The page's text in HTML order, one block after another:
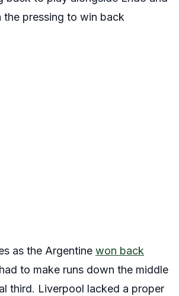
the pressing to win back
as the Argentine won back
to make runs down the middle
third. Liverpool lacked a proper